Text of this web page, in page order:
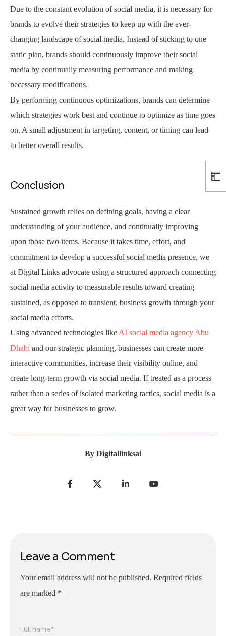
Due to the constant evolution of social media, it is necessary for
brands to evolve their strategies to keep up with the ever-
changing landscape of social media. Instead of sticking to one
static plan, brands should continuously improve their social
media by continually measuring performance and making
necessary modifications.
By performing continuous optimizations, brands can determine
which strategies work best and continue to optimize as time goes
on. A small adjustment in targeting, content, or timing can lead
to better overall results.
Conclusion
Sustained growth relies on defining goals, having a clear
understanding of your audience, and continually improving
upon those two items. Because it takes time, effort, and
commitment to develop a successful social media presence, we
at Digital Links advocate using a structured approach connecting
social media activity to measurable results toward creating
sustained, as opposed to transient, business growth through your
social media efforts.
Using advanced technologies like AI social media agency Abu
Dhabi and our strategic planning, businesses can create more
interactive communities, increase their visibility online, and
create long-term growth via social media. If treated as a process
rather than a series of isolated marketing tactics, social media is a
great way for businesses to grow.
By Digitallinksai
Leave a Comment
Your email address will not be published. Required fields
are marked *
Full name*